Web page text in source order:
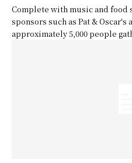
Complete with music and food
sponsors such as Pat &
approximately 5,000 people